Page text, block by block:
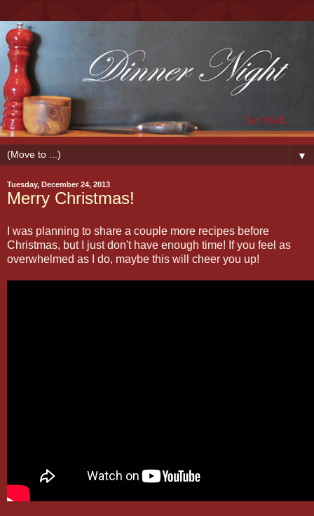
▼
Tuesday, December 24, 2013
Merry Christmas!
I was planning to share a couple more recipes before
Christmas, but I just don't have enough time! If you feel as
overwhelmed as I do, maybe this will cheer you up!